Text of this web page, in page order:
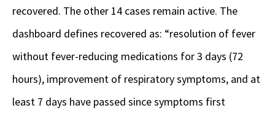
recovered. The other 14 cases remain active. The
dashboard defines recovered as: “resolution of fever
without fever-reducing medications for 3 days (72
hours), improvement of respiratory symptoms, and at
least 7 days have passed since symptoms first